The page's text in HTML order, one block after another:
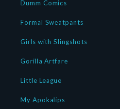
Dumm Comics
Formal Sweatpants
Girls with Slingshots
Gorilla Artfare
Little League
My Apokalips